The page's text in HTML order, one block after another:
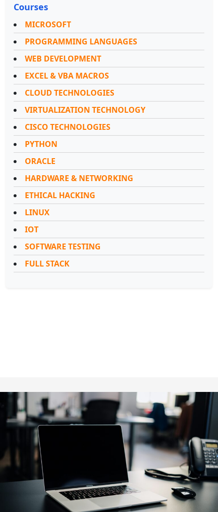
Courses
MICROSOFT
PROGRAMMING LANGUAGES
WEB DEVELOPMENT
EXCEL & VBA MACROS
CLOUD TECHNOLOGIES
VIRTUALIZATION TECHNOLOGY
CISCO TECHNOLOGIES
PYTHON
ORACLE
HARDWARE & NETWORKING
ETHICAL HACKING
LINUX
IOT
SOFTWARE TESTING
FULL STACK
Fill out for contact